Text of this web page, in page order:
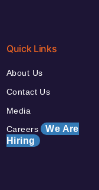
Quick Links
About Us
Contact Us
Media
Careers We Are
Hiring